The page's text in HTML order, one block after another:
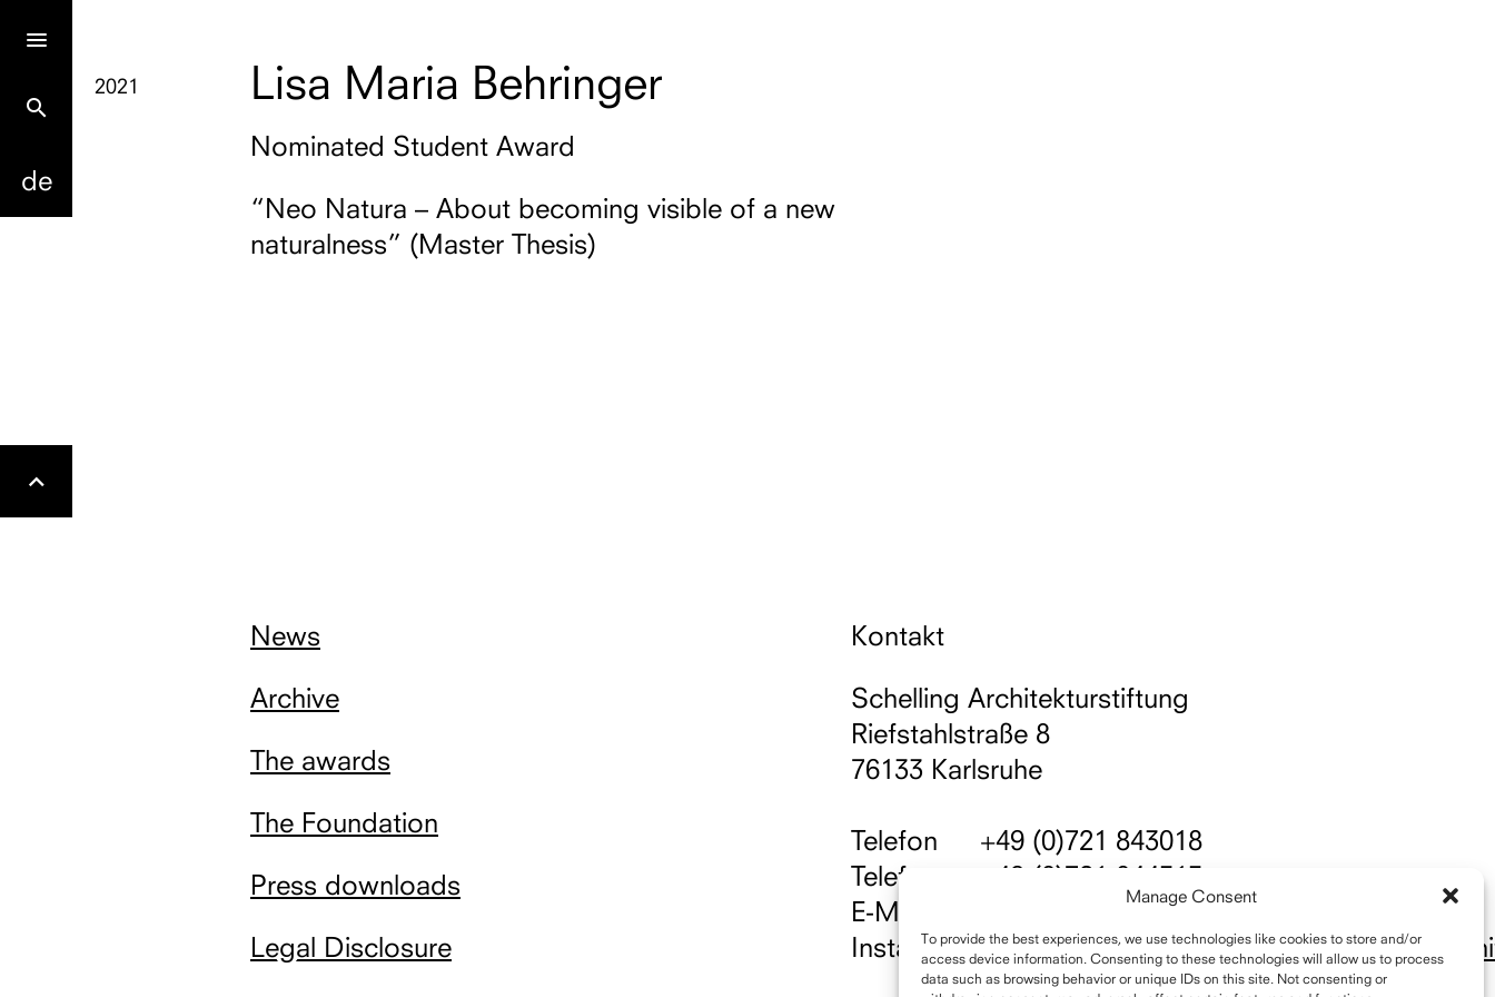
Manage Consent
To provide the best experiences, we use technologies like cookies to store and/or
access device information. Consenting to these technologies will allow us to process
data such as browsing behavior or unique IDs on this site. Not consenting or
search
de
2021 Lisa Maria Behringer
Nominated Student Award
“Neo Natura – About becoming visible of a new
naturalness” (Master Thesis)
Gehe
News
Archive
The awards
The Foundation
Press downloads
Legal Disclosure
Kontakt
Schelling Architekturstiftung
Riefstahlstraße 8
76133 Karlsruhe
Telefon
+49 (0)721 843018
Telefax
+49 (0)721 844515
E-Mail
info@schelling-architekturpreis.org
Instagramhttps://www.instagram.com/